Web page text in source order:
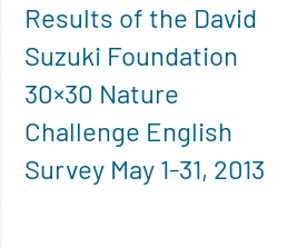
Results of the David
Suzuki Foundation
30×30 Nature
Challenge English
Survey May 1-31, 2013